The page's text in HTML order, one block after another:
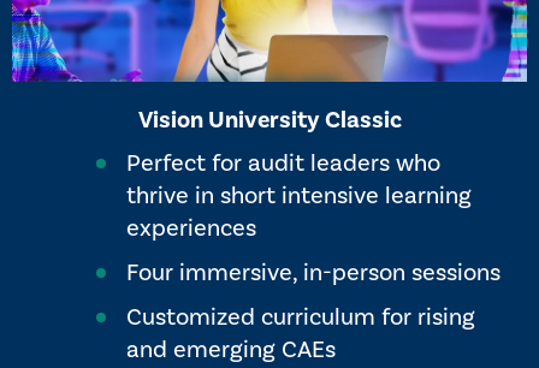
Vision University Classic
Perfect for audit leaders who
thrive in short intensive learning
experiences
Four immersive, in-person sessions
Customized curriculum for rising
and emerging ​CAEs